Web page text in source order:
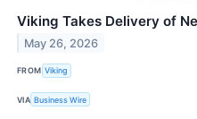
Viking Takes Delivery of
May 26, 2026
FROM Viking
VIA Business Wire